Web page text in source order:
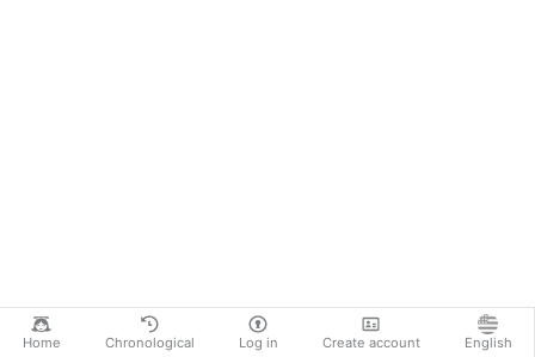
Home Chronological Log in Create account English